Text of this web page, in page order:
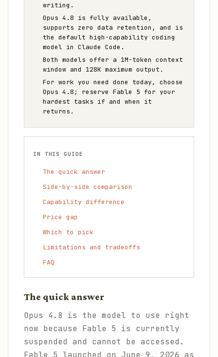
writing.
Opus 4.8 is fully available,
supports zero data retention, and is
the default high-capability coding
model in Claude Code.
Both models offer a 1M-token context
window and 128K maximum output.
For work you need done today, choose
Opus 4.8; reserve Fable 5 for your
hardest tasks if and when it
returns.
IN THIS GUIDE
The quick answer
Side-by-side comparison
Capability difference
Price gap
Which to pick
Limitations and tradeoffs
FAQ
The quick answer
Opus 4.8 is the model to use right
now because Fable 5 is currently
suspended and cannot be accessed.
Fable 5 launched on June 9, 2026 as